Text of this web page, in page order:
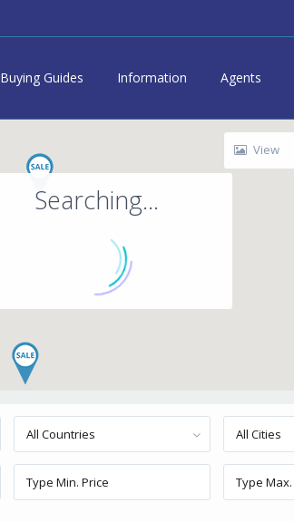
Buying Guides Information Agents
Searching...
View
All Countries All Cities